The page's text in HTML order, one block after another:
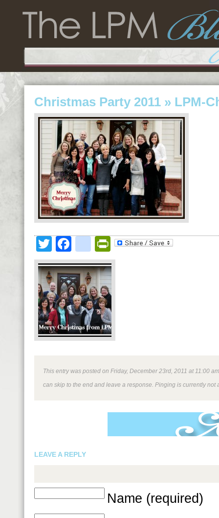
Christmas Party 2011 » LPM-
TwitterFacebookPrintFriendly
This entry was posted on Friday, December 23rd, 2011 at 11:00
can skip to the end and leave a response. Pinging is currently not
LEAVE A REPLY
Name (required)